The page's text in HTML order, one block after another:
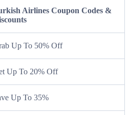
Airlines Coupon Codes &
Up To 50% Off
Up To 20% Off
Up To 35%